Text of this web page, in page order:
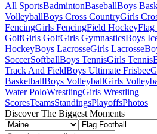
All SportsBadmintonBaseballBoys
VolleyballBoys Cross CountryGirls
FencingGirls FencingField HockeyFlag
GolfGirls GolfGirls GymnasticsBoys
HockeyBoys LacrosseGirls Lacrosse
SoccerSoftballBoys TennisGirls Tennis
Track And FieldBoys Ultimate Frisbee
BasketballBoys VolleyballGirls
Water PoloWrestlingGirls Wrestling
ScoresTeamsStandingsPlayoffsPhotos
Discover The Biggest Moments